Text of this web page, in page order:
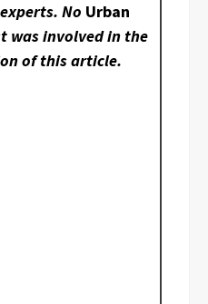
No Urban
was involved in the
of this article.